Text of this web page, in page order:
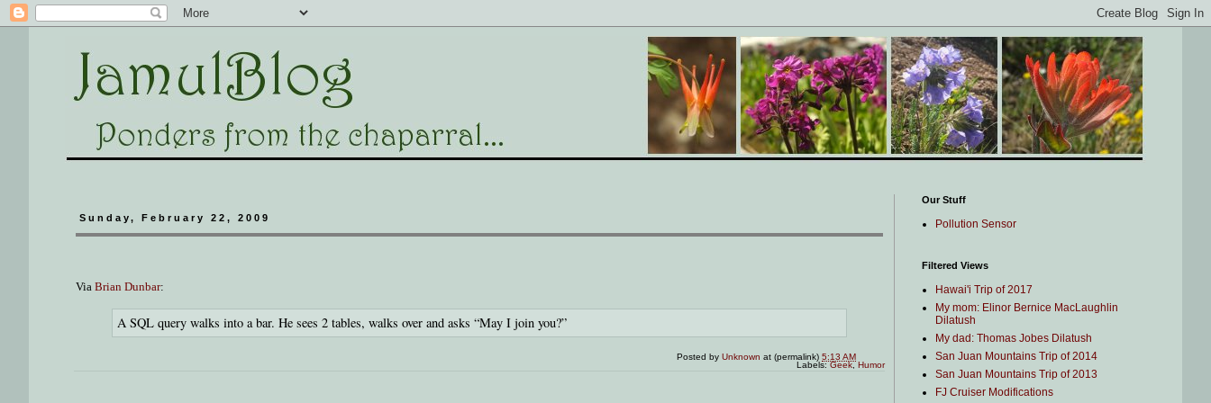
Sunday, February 22, 2009
Via Brian Dunbar:
A SQL query walks into a bar. He sees 2 tables, walks over and asks “May I join you?”
Posted byUnknown at (permalink)5:13 AM
Labels:Geek,Humor
Our Stuff
Pollution Sensor
Filtered Views
Hawai'i Trip of 2017
My mom: Elinor Bernice MacLaughlin
Dilatush
My dad: Thomas Jobes Dilatush
San Juan Mountains Trip of 2014
San Juan Mountains Trip of 2013
FJ Cruiser Modifications